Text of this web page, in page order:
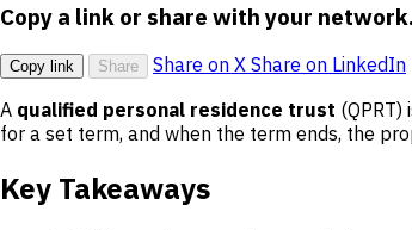
Copy a link or share with your network.
Copy link Share Share on X Share on LinkedIn
A qualified personal residence trust
for a set term, and when the term ends, the
Key Takeaways